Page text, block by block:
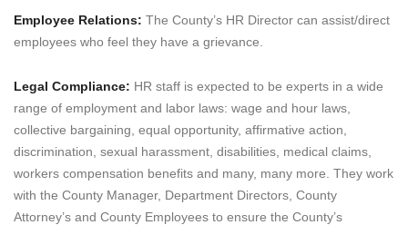
Employee Relations: The County’s HR Director can assist/direct
employees who feel they have a grievance.
Legal Compliance: HR staff is expected to be experts in a wide
range of employment and labor laws: wage and hour laws,
collective bargaining, equal opportunity, affirmative action,
discrimination, sexual harassment, disabilities, medical claims,
workers compensation benefits and many, many more. They work
with the County Manager, Department Directors, County
Attorney’s and County Employees to ensure the County’s